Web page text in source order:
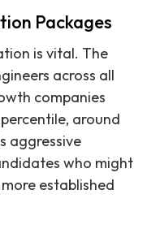
Packages
is vital. The
across all
companies
around
aggressive
who might
established